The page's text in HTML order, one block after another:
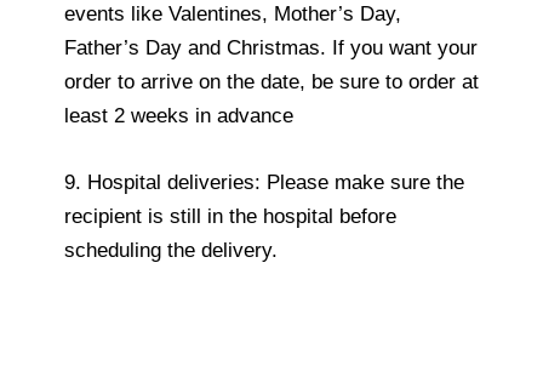
events like Valentines, Mother’s Day,
Father’s Day and Christmas. If you want your
order to arrive on the date, be sure to order at
least 2 weeks in advance
9. Hospital deliveries: Please make sure the
recipient is still in the hospital before
scheduling the delivery.